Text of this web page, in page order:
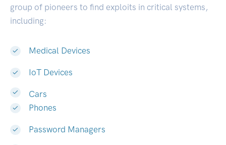
group of pioneers to find exploits in critical systems,
including:
Medical Devices
IoT Devices
Cars
Phones
Password Managers